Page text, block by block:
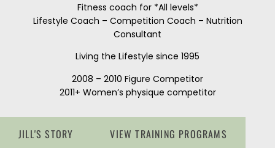
Fitness coach for *All levels*
Lifestyle Coach – Competition Coach – Nutrition
Consultant
Living the Lifestyle since 1995
2008 – 2010 Figure Competitor
2011+ Women’s physique competitor
JILL'S STORY VIEW TRAINING PROGRAMS